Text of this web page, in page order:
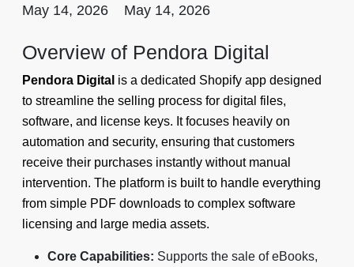
May 14, 2026
May 14, 2026
Overview of Pendora Digital
Pendora Digital is a dedicated Shopify app designed
to streamline the selling process for digital files,
software, and license keys. It focuses heavily on
automation and security, ensuring that customers
receive their purchases instantly without manual
intervention. The platform is built to handle everything
from simple PDF downloads to complex software
licensing and large media assets.
Core Capabilities: Supports the sale of eBooks,